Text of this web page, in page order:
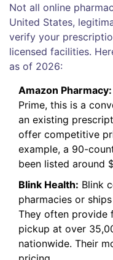
Not all online
United States,
verify your
licensed facilities.
as of 2026:
Amazon Pharmacy:
Prime, this is a
an existing
offer competitive
example, a 90-
been listed around
Blink Health: Blink
pharmacies or
They often provide
pickup at over
nationwide. Their